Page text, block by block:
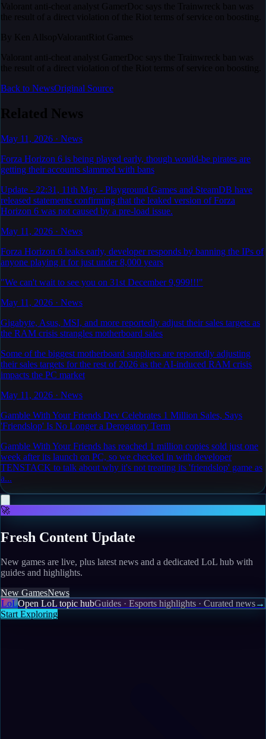
Valorant anti-cheat analyst GamerDoc says the Trainwreck ban was
the result of a direct violation of the Riot terms of service on boosting.
By Ken AllsopValorant Riot Games
Valorant anti-cheat analyst GamerDoc says the Trainwreck ban was
the result of a direct violation of the Riot terms of service on boosting.
Back to NewsOriginal Source
Related News
May 11, 2026 · News
Forza Horizon 6 is being played early, though would-be pirates are
getting their accounts slammed with bans
Update - 22:31, 11th May - Playground Games and SteamDB have
released statements confirming that the leaked version of Forza
Horizon 6 was not caused by a pre-load issue.
May 11, 2026 · News
Forza Horizon 6 leaks early, developer responds by banning the IPs of
anyone playing it for just under 8,000 years
"We can't wait to see you on 31st December 9,999!!!"
May 11, 2026 · News
Gigabyte, Asus, MSI, and more reportedly adjust their sales targets as
the RAM crisis strangles motherboard sales
Some of the biggest motherboard suppliers are reportedly adjusting
their sales targets for the rest of 2026 as the AI-induced RAM crisis
impacts the PC market
May 11, 2026 · News
Gamble With Your Friends Dev Celebrates 1 Million Sales, Says
'Friendslop' Is No Longer a Derogatory Term
Gamble With Your Friends has reached 1 million copies sold just one
week after its launch on PC, so we checked in with developer
TENSTACK to talk about why it's not treating its 'friendslop' game as
a...
🚀
Fresh Content Update
New games are live, plus latest news and a dedicated LoL hub with
guides and highlights.
New GamesNews
LoLOpen LoL topic hubGuides · Esports highlights · Curated news→
Start Exploring